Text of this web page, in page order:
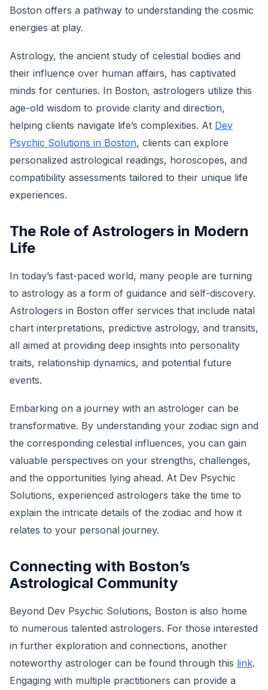
Boston offers a pathway to understanding the cosmic
energies at play.
Astrology, the ancient study of celestial bodies and
their influence over human affairs, has captivated
minds for centuries. In Boston, astrologers utilize this
age-old wisdom to provide clarity and direction,
helping clients navigate life’s complexities. At Dev
Psychic Solutions in Boston, clients can explore
personalized astrological readings, horoscopes, and
compatibility assessments tailored to their unique life
experiences.
The Role of Astrologers in Modern
Life
In today’s fast-paced world, many people are turning
to astrology as a form of guidance and self-discovery.
Astrologers in Boston offer services that include natal
chart interpretations, predictive astrology, and transits,
all aimed at providing deep insights into personality
traits, relationship dynamics, and potential future
events.
Embarking on a journey with an astrologer can be
transformative. By understanding your zodiac sign and
the corresponding celestial influences, you can gain
valuable perspectives on your strengths, challenges,
and the opportunities lying ahead. At Dev Psychic
Solutions, experienced astrologers take the time to
explain the intricate details of the zodiac and how it
relates to your personal journey.
Connecting with Boston’s
Astrological Community
Beyond Dev Psychic Solutions, Boston is also home
to numerous talented astrologers. For those interested
in further exploration and connections, another
noteworthy astrologer can be found through this link.
Engaging with multiple practitioners can provide a